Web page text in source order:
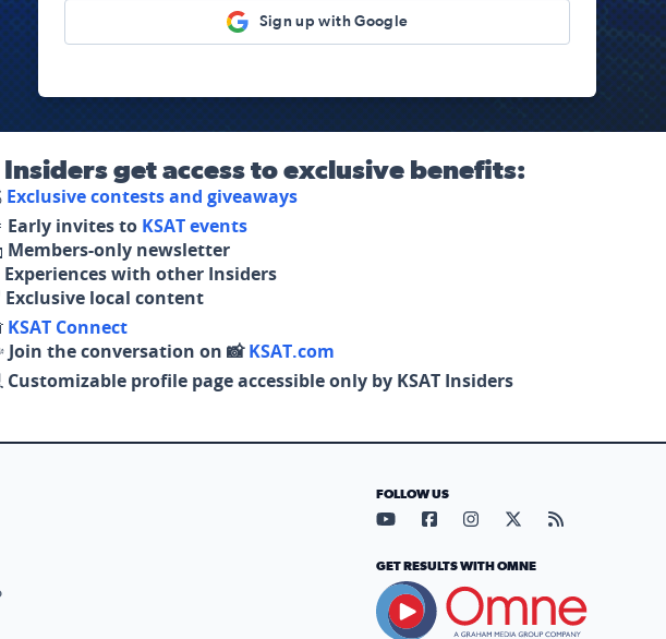
Sign up with Google
Insiders get access to exclusive benefits:
Exclusive contests and giveaways
Early invites to KSAT events
Members-only newsletter
Experiences with other Insiders
Exclusive local content
KSAT Connect
Join the conversation on 📸KSAT.com
Customizable profile page accessible only by KSAT Insiders
FOLLOW US
Visit our YouTube page (opens
Visit our Facebook page
Visit our Instagram
Visit our X page
Visit our
GET RESULTS WITH OMNE